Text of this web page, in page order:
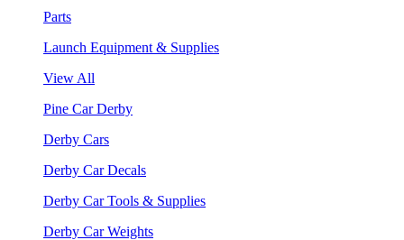
Parts
Launch Equipment & Supplies
View All
Pine Car Derby
Derby Cars
Derby Car Decals
Derby Car Tools & Supplies
Derby Car Weights